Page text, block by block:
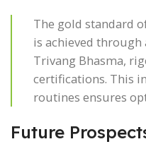
The gold standard
is achieved
Trivang Bhasma,
certifications. This
routines ensures
Future